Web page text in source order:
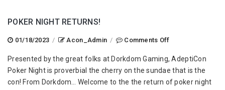
POKER NIGHT RETURNS!
01/18/2023 / Acon_Admin / Comments Offon
Night
Returns!
Presented by the great folks at Dorkdom Gaming, AdeptiCon
Poker Night is proverbial the cherry on the sundae that is the
con! From Dorkdom… Welcome to the the return of poker night